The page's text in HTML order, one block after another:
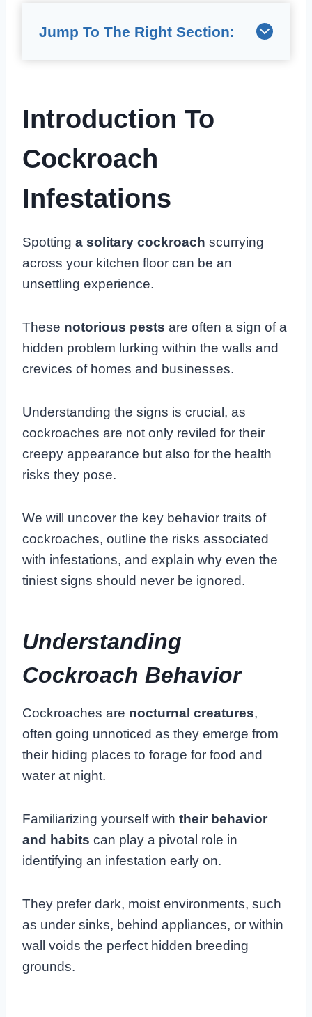
Jump To The Right Section:
Introduction To
Cockroach
Infestations
Spotting a solitary cockroach scurrying
across your kitchen floor can be an
unsettling experience.
These notorious pests are often a sign of a
hidden problem lurking within the walls and
crevices of homes and businesses.
Understanding the signs is crucial, as
cockroaches are not only reviled for their
creepy appearance but also for the health
risks they pose.
We will uncover the key behavior traits of
cockroaches, outline the risks associated
with infestations, and explain why even the
tiniest signs should never be ignored.
Understanding
Cockroach Behavior
Cockroaches are nocturnal creatures,
often going unnoticed as they emerge from
their hiding places to forage for food and
water at night.
Familiarizing yourself with their behavior
and habits can play a pivotal role in
identifying an infestation early on.
They prefer dark, moist environments, such
as under sinks, behind appliances, or within
wall voids the perfect hidden breeding
grounds.